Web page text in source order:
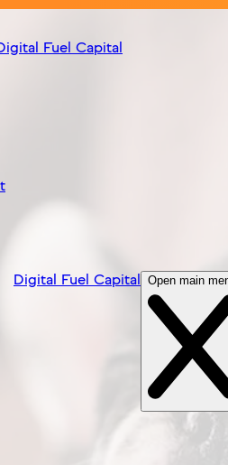
Fuel Capital
Digital Fuel Capital Open main
dog breeders
dogs from a network